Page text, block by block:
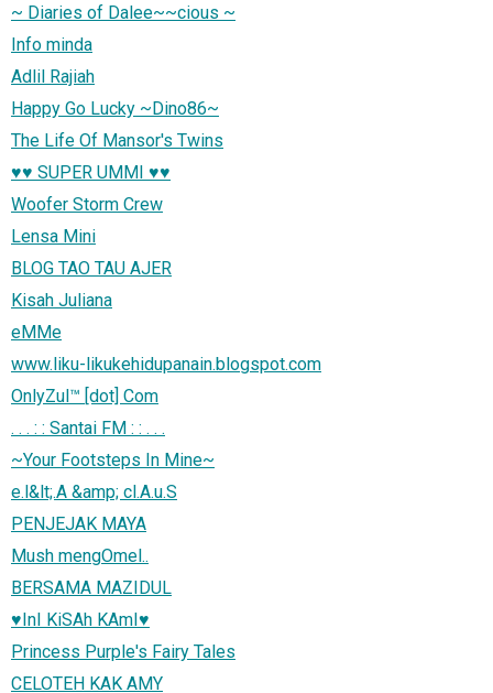
~ Diaries of Dalee~~cious ~
Info minda
Adlil Rajiah
Happy Go Lucky ~Dino86~
The Life Of Mansor's Twins
♥♥ SUPER UMMI ♥♥
Woofer Storm Crew
Lensa Mini
BLOG TAO TAU AJER
Kisah Juliana
eMMe
www.liku-likukehidupanain.blogspot.com
OnlyZul™ [dot] Com
. . . : : Santai FM : : . . .
~Your Footsteps In Mine~
e.l&lt;.A &amp; cl.A.u.S
PENJEJAK MAYA
Mush mengOmel..
BERSAMA MAZIDUL
♥InI KiSAh KAmI♥
Princess Purple's Fairy Tales
CELOTEH KAK AMY